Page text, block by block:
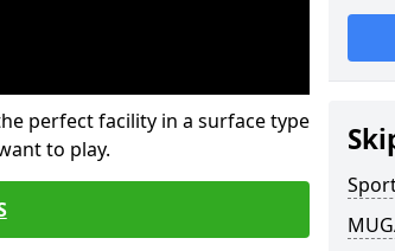
perfect facility in a surface type
to play.